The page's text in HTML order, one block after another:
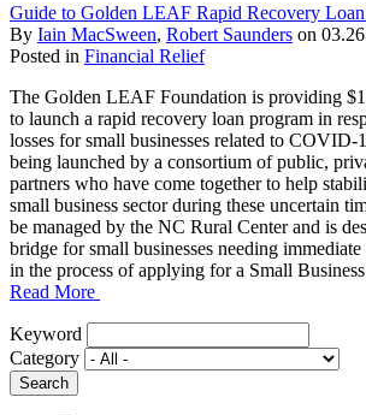
Guide to Golden LEAF Rapid Recovery
By Iain MacSween, Robert Saunders on
Posted in Financial Relief
The Golden LEAF Foundation is providing
to launch a rapid recovery loan program in
losses for small businesses related to COVID-
being launched by a consortium of public,
partners who have come together to help
small business sector during these uncertain
be managed by the NC Rural Center and is
bridge for small businesses needing
in the process of applying for a Small
Read More
Keyword
Category